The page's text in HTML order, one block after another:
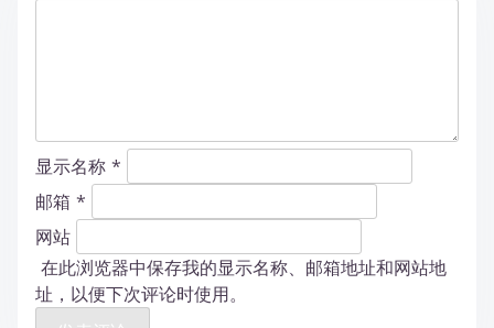
显示名称 *
邮箱 *
网站
在此浏览器中保存我的显示名称、邮箱地址和网站地
址，以便下次评论时使用。